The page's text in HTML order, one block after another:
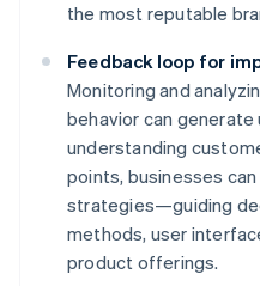
the most reputable
Feedback loop for
Monitoring and
behavior can generate
understanding
points, businesses
strategies—guiding
methods, user
product offerings.